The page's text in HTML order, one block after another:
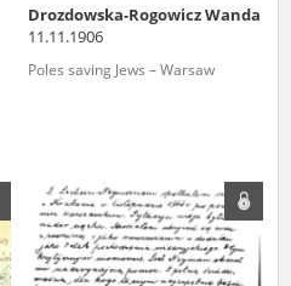
Drozdowska-Rogowicz Wanda
11.11.1906
Poles saving Jews – Warsaw